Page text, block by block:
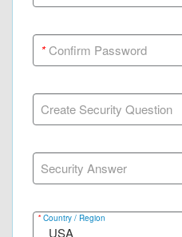
*Confirm Password
Create Security Question
Security Answer
* Country / Region